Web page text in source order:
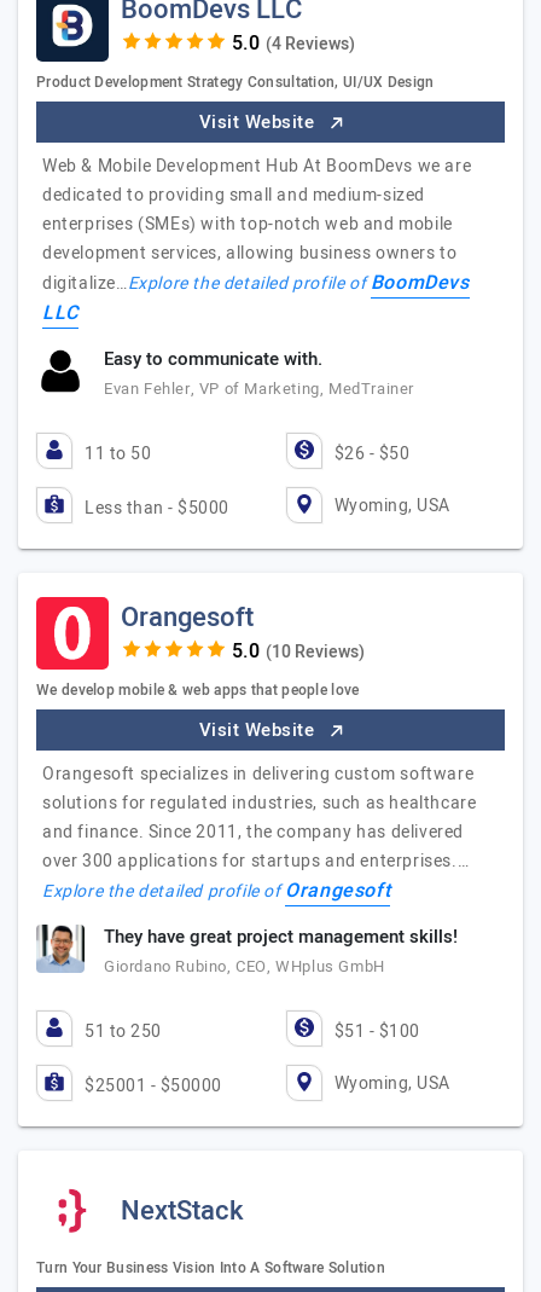
BoomDevs LLC
(4 Reviews)
Product Development Strategy Consultation, UI/UX Design
Visit Website
Web & Mobile Development Hub At BoomDevs we are
dedicated to providing small and medium-sized
enterprises (SMEs) with top-notch web and mobile
development services, allowing business owners to
digitalize…Explore the detailed profile ofBoomDevs
LLC
Easy to communicate with.
Evan Fehler, VP of Marketing, MedTrainer
11 to 50 $26 - $50
Less than - $5000 Wyoming, USA
Orangesoft
(10 Reviews)
We develop mobile & web apps that people love
Visit Website
Orangesoft specializes in delivering custom software
solutions for regulated industries, such as healthcare
and finance. Since 2011, the company has delivered
over 300 applications for startups and enterprises.…
Explore the detailed profile ofOrangesoft
They have great project management skills!
Giordano Rubino, CEO, WHplus GmbH
51 to 250 $51 - $100
$25001 - $50000 Wyoming, USA
NextStack
Turn Your Business Vision Into A Software Solution